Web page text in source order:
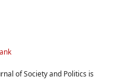
of Society and Politics is